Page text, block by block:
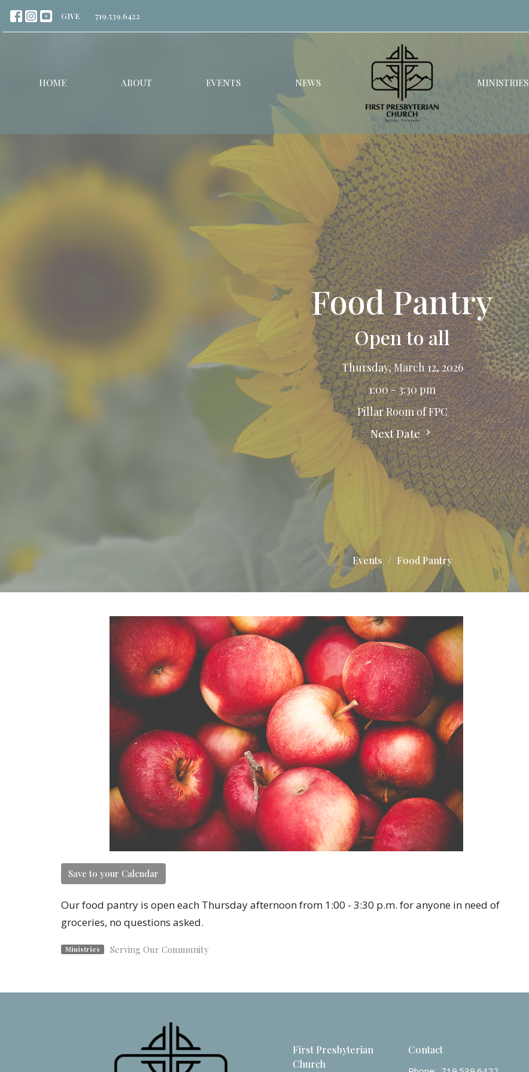
GIVE 719.539.6422
HOME ABOUT EVENTS NEWS MINISTRIES
Food Pantry
Open to all
Thursday, March 12, 2026
1:00 - 3:30 pm
Pillar Room of FPC
Next Date
Events Food Pantry
Save to your Calendar
Our food pantry is open each Thursday afternoon from 1:00 - 3:30 p.m. for anyone in need of
groceries, no questions asked.
Ministries Serving Our Community
First Presbyterian
Church
Contact